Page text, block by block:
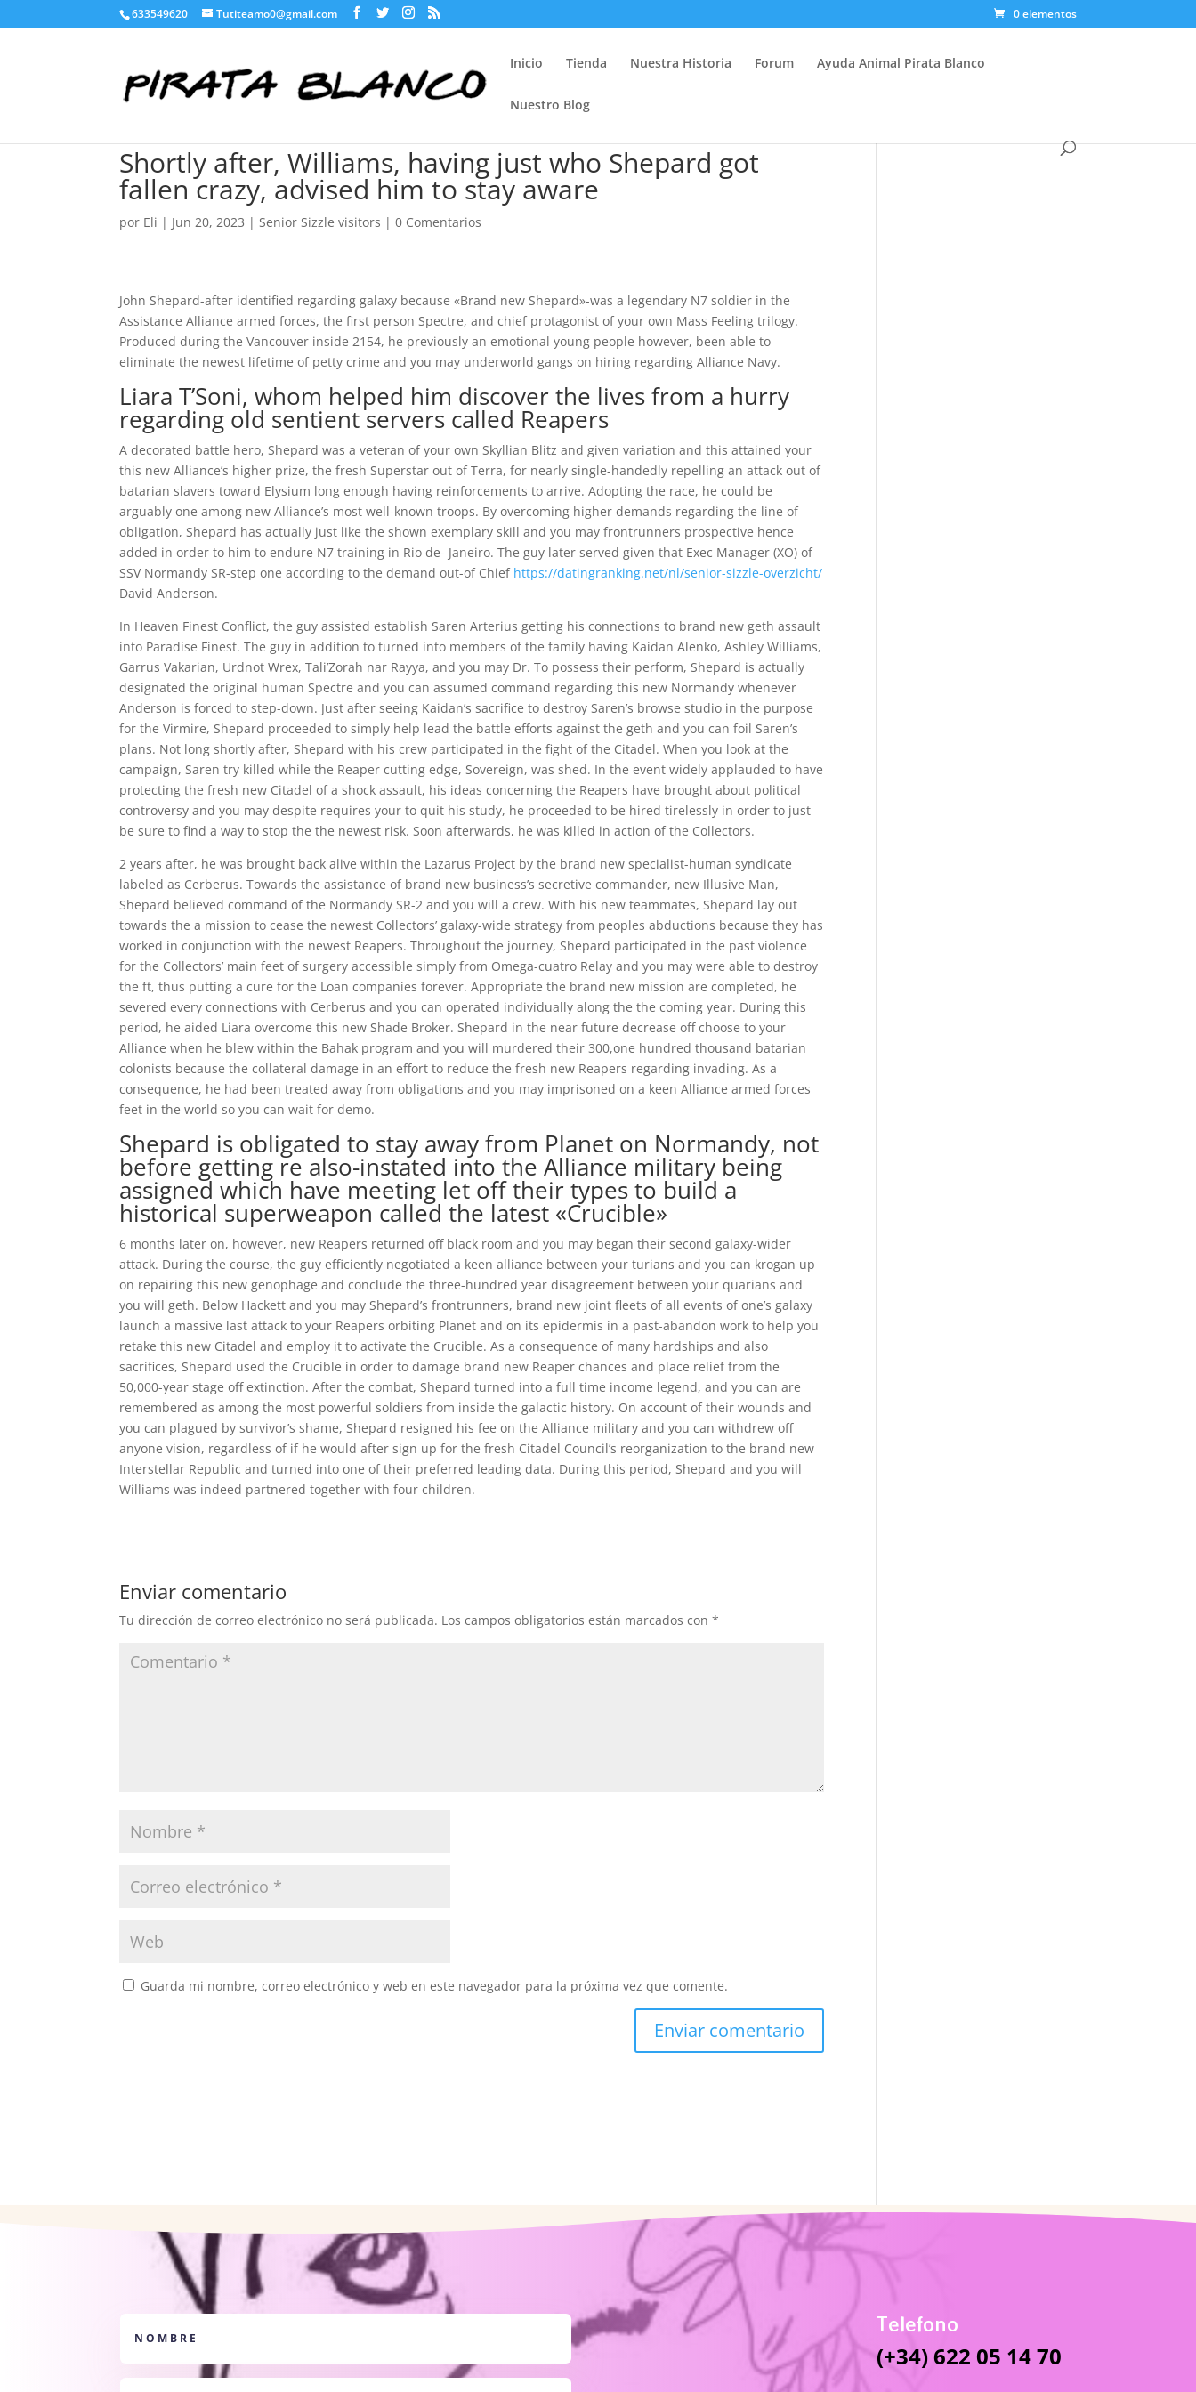
633549620 Tutiteamo0@gmail.com 0 elementos
Inicio Tienda Nuestra Historia Forum Ayuda Animal Pirata Blanco
Nuestro Blog
Shortly after, Williams, having just who Shepard got
fallen crazy, advised him to stay aware
por Eli | Jun 20, 2023 |Senior Sizzle visitors |0 Comentarios
John Shepard-after identified regarding galaxy because «Brand new Shepard»-was a legendary N7 soldier in the
Assistance Alliance armed forces, the first person Spectre, and chief protagonist of your own Mass Feeling trilogy.
Produced during the Vancouver inside 2154, he previously an emotional young people however, been able to
eliminate the newest lifetime of petty crime and you may underworld gangs on hiring regarding Alliance Navy.
Liara T’Soni, whom helped him discover the lives from a hurry
regarding old sentient servers called Reapers
A decorated battle hero, Shepard was a veteran of your own Skyllian Blitz and given variation and this attained your
this new Alliance’s higher prize, the fresh Superstar out of Terra, for nearly single-handedly repelling an attack out of
batarian slavers toward Elysium long enough having reinforcements to arrive. Adopting the race, he could be
arguably one among new Alliance’s most well-known troops. By overcoming higher demands regarding the line of
obligation, Shepard has actually just like the shown exemplary skill and you may frontrunners prospective hence
added in order to him to endure N7 training in Rio de- Janeiro. The guy later served given that Exec Manager (XO) of
SSV Normandy SR-step one according to the demand out-of Chief https://datingranking.net/nl/senior-sizzle-overzicht/
David Anderson.
In Heaven Finest Conflict, the guy assisted establish Saren Arterius getting his connections to brand new geth assault
into Paradise Finest. The guy in addition to turned into members of the family having Kaidan Alenko, Ashley Williams,
Garrus Vakarian, Urdnot Wrex, Tali’Zorah nar Rayya, and you may Dr. To possess their perform, Shepard is actually
designated the original human Spectre and you can assumed command regarding this new Normandy whenever
Anderson is forced to step-down. Just after seeing Kaidan’s sacrifice to destroy Saren’s browse studio in the purpose
for the Virmire, Shepard proceeded to simply help lead the battle efforts against the geth and you can foil Saren’s
plans. Not long shortly after, Shepard with his crew participated in the fight of the Citadel. When you look at the
campaign, Saren try killed while the Reaper cutting edge, Sovereign, was shed. In the event widely applauded to have
protecting the fresh new Citadel of a shock assault, his ideas concerning the Reapers have brought about political
controversy and you may despite requires your to quit his study, he proceeded to be hired tirelessly in order to just
be sure to find a way to stop the the newest risk. Soon afterwards, he was killed in action of the Collectors.
2 years after, he was brought back alive within the Lazarus Project by the brand new specialist-human syndicate
labeled as Cerberus. Towards the assistance of brand new business’s secretive commander, new Illusive Man,
Shepard believed command of the Normandy SR-2 and you will a crew. With his new teammates, Shepard lay out
towards the a mission to cease the newest Collectors’ galaxy-wide strategy from peoples abductions because they has
worked in conjunction with the newest Reapers. Throughout the journey, Shepard participated in the past violence
for the Collectors’ main feet of surgery accessible simply from Omega-cuatro Relay and you may were able to destroy
the ft, thus putting a cure for the Loan companies forever. Appropriate the brand new mission are completed, he
severed every connections with Cerberus and you can operated individually along the the coming year. During this
period, he aided Liara overcome this new Shade Broker. Shepard in the near future decrease off choose to your
Alliance when he blew within the Bahak program and you will murdered their 300,one hundred thousand batarian
colonists because the collateral damage in an effort to reduce the fresh new Reapers regarding invading. As a
consequence, he had been treated away from obligations and you may imprisoned on a keen Alliance armed forces
feet in the world so you can wait for demo.
Shepard is obligated to stay away from Planet on Normandy, not
before getting re also-instated into the Alliance military being
assigned which have meeting let off their types to build a
historical superweapon called the latest «Crucible»
6 months later on, however, new Reapers returned off black room and you may began their second galaxy-wider
attack. During the course, the guy efficiently negotiated a keen alliance between your turians and you can krogan up
on repairing this new genophage and conclude the three-hundred year disagreement between your quarians and
you will geth. Below Hackett and you may Shepard’s frontrunners, brand new joint fleets of all events of one’s galaxy
launch a massive last attack to your Reapers orbiting Planet and on its epidermis in a past-abandon work to help you
retake this new Citadel and employ it to activate the Crucible. As a consequence of many hardships and also
sacrifices, Shepard used the Crucible in order to damage brand new Reaper chances and place relief from the
50,000-year stage off extinction. After the combat, Shepard turned into a full time income legend, and you can are
remembered as among the most powerful soldiers from inside the galactic history. On account of their wounds and
you can plagued by survivor’s shame, Shepard resigned his fee on the Alliance military and you can withdrew off
anyone vision, regardless of if he would after sign up for the fresh Citadel Council’s reorganization to the brand new
Interstellar Republic and turned into one of their preferred leading data. During this period, Shepard and you will
Williams was indeed partnered together with four children.
Enviar comentario
Tu dirección de correo electrónico no será publicada. Los campos obligatorios están marcados con*
Guarda mi nombre, correo electrónico y web en este navegador para la próxima vez que comente.
Telefono
(+34) 622 05 14 70